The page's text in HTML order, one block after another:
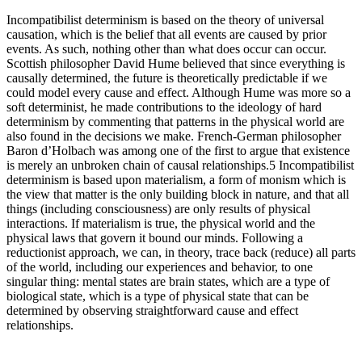
Incompatibilist determinism is based on the theory of universal
causation, which is the belief that all events are caused by prior
events. As such, nothing other than what does occur can occur.
Scottish philosopher David Hume believed that since everything is
causally determined, the future is theoretically predictable if we
could model every cause and effect. Although Hume was more so a
soft determinist, he made contributions to the ideology of hard
determinism by commenting that patterns in the physical world are
also found in the decisions we make. French-German philosopher
Baron d’Holbach was among one of the first to argue that existence
is merely an unbroken chain of causal relationships.5 Incompatibilist
determinism is based upon materialism, a form of monism which is
the view that matter is the only building block in nature, and that all
things (including consciousness) are only results of physical
interactions. If materialism is true, the physical world and the
physical laws that govern it bound our minds. Following a
reductionist approach, we can, in theory, trace back (reduce) all parts
of the world, including our experiences and behavior, to one
singular thing: mental states are brain states, which are a type of
biological state, which is a type of physical state that can be
determined by observing straightforward cause and effect
relationships.